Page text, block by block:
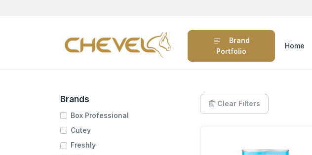
Brand
Portfolio
Home
Brands
Box Professional
Cutey
Freshly
Clear Filters